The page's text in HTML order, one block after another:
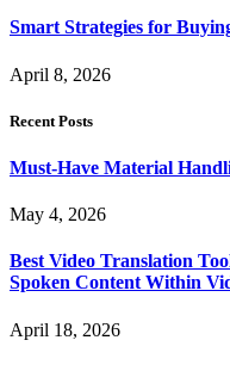
Smart Strategies for
April 8, 2026
Recent Posts
Must-Have Material
May 4, 2026
Best Video Translation
Spoken Content Within
April 18, 2026